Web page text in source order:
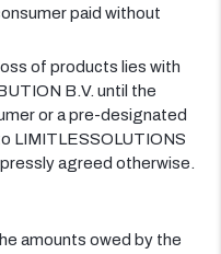
paid without
of products lies with
B.V. until the
or a pre-designated
LIMITLESSOLUTIONS
agreed otherwise.
amounts owed by the